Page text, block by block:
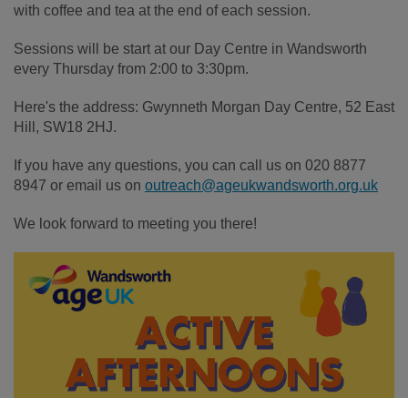
with coffee and tea at the end of each session.
Sessions will be start at our Day Centre in Wandsworth
every Thursday from 2:00 to 3:30pm.
Here's the address: Gwynneth Morgan Day Centre, 52 East
Hill, SW18 2HJ.
If you have any questions, you can call us on 020 8877
8947 or email us on outreach@ageukwandsworth.org.uk
We look forward to meeting you there!